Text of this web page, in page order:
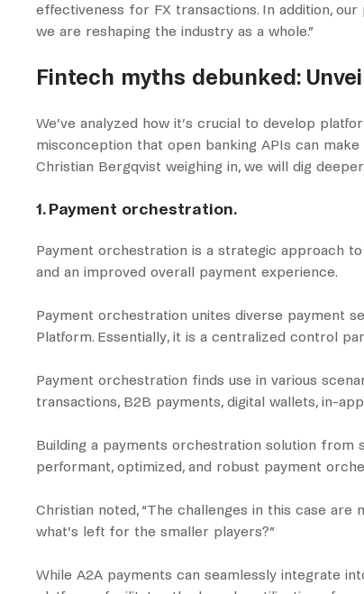
effectiveness for FX transactions. In addition,
we are reshaping the industry as a whole.”
Fintech myths debunked:
We’ve analyzed how it’s crucial to develop
misconception that open banking APIs can
Christian Bergqvist weighing in, we will dig
1. Payment orchestration.
Payment orchestration is a strategic approach
and an improved overall payment experience.
Payment orchestration unites diverse payment
Platform. Essentially, it is a centralized control
Payment orchestration finds use in various
transactions, B2B payments, digital wallets, in-
Building a payments orchestration solution from
performant, optimized, and robust payment
Christian noted, “The challenges in this case
what’s left for the smaller players?”
While A2A payments can seamlessly integrate